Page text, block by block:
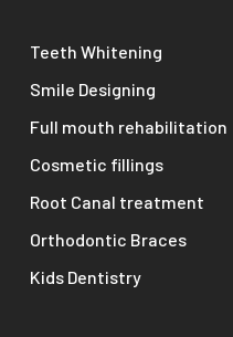
Teeth Whitening
Smile Designing
Full mouth rehabilitation
Cosmetic fillings
Root Canal treatment
Orthodontic Braces
Kids Dentistry